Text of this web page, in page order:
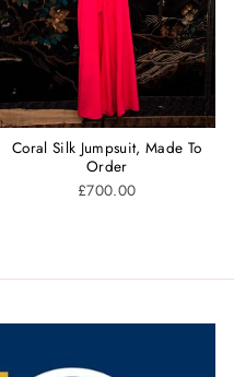
Coral Silk Jumpsuit, Made To
Order
£700.00